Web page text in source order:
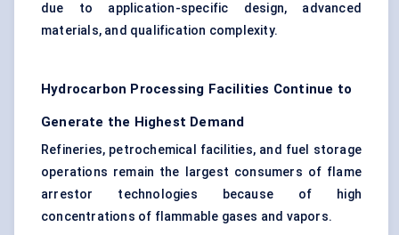
due to application-specific design, advanced
materials, and qualification complexity.
Hydrocarbon Processing Facilities Continue to
Generate the Highest Demand
Refineries, petrochemical facilities, and fuel storage
operations remain the largest consumers of flame
arrestor technologies because of high
concentrations of flammable gases and vapors.